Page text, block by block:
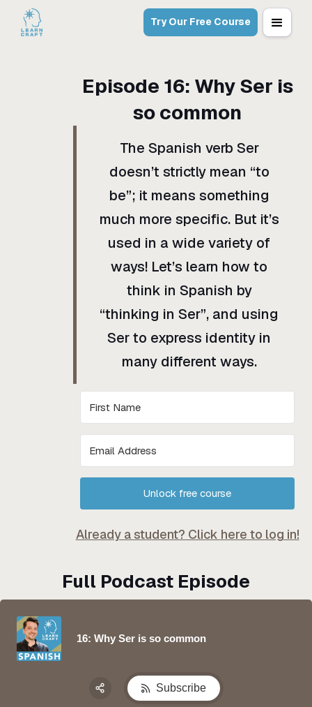
Try Our Free Course
Episode 16: Why Ser is
so common
The Spanish verb Ser
doesn’t strictly mean “to
be”; it means something
much more specific. But it’s
used in a wide variety of
ways! Let’s learn how to
think in Spanish by
“thinking in Ser”, and using
Ser to express identity in
many different ways.
Unlock free course
Already a student? Click here to log in!
Full Podcast Episode
16: Why Ser is so common
Subscribe